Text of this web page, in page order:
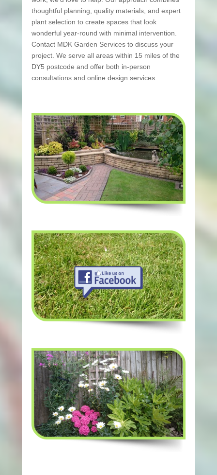
thoughtful planning, quality materials, and expert
plant selection to create spaces that look
wonderful year-round with minimal intervention.
Contact MDK Garden Services to discuss your
project. We serve all areas within 15 miles of the
DY5 postcode and offer both in-person
consultations and online design services.